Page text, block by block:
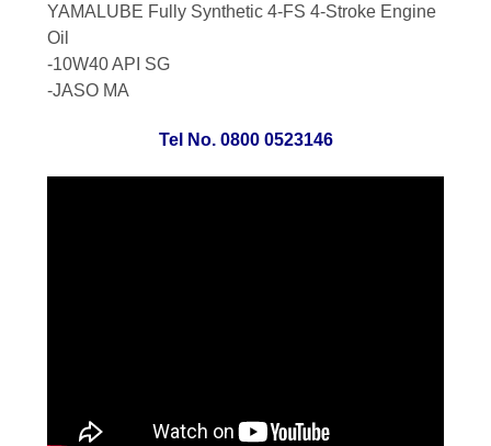
YAMALUBE Fully Synthetic 4-FS 4-Stroke Engine
Oil
-10W40 API SG
-JASO MA
Tel No. 0800 0523146